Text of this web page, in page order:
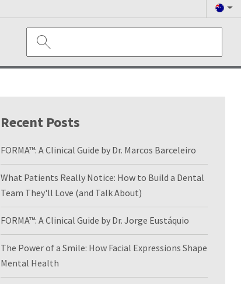
Recent Posts
FORMA™: A Clinical Guide by Dr. Marcos Barceleiro
What Patients Really Notice: How to Build a Dental
Team They'll Love (and Talk About)
FORMA™: A Clinical Guide by Dr. Jorge Eustáquio
The Power of a Smile: How Facial Expressions Shape
Mental Health